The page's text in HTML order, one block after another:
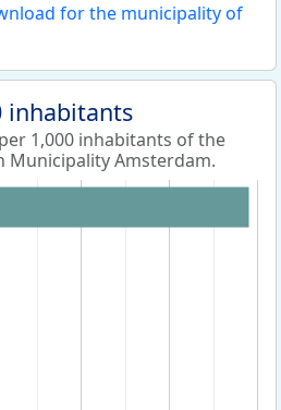
for the municipality of
inhabitants
1,000 inhabitants of the
Municipality Amsterdam.